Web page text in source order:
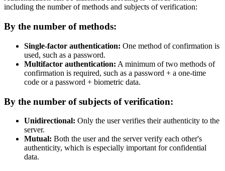
including the number of methods and subjects of verification:
By the number of methods:
Single-factor authentication: One method of confirmation is
used, such as a password.
Multifactor authentication: A minimum of two methods of
confirmation is required, such as a password + a one-time
code or a password + biometric data.
By the number of subjects of verification:
Unidirectional: Only the user verifies their authenticity to the
server.
Mutual: Both the user and the server verify each other's
authenticity, which is especially important for confidential
data.